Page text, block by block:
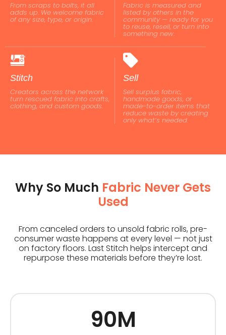
From scraps to bolts, it all
adds up. We welcome fabric
of any size, type, or origin.
Fabric is measured and
listed by others in the
community — ready for you
to reuse, resell, or turn into
something new.
Stitch
Creators across the network
turn rescued fabric into crafts,
clothing, and custom goods.
Sell
Sell surplus fabric,
handmade goods, or
made-to-order items that
reduce waste by creating
only what’s needed.
Why So Much Fabric Never Gets
Used
From canceled orders to unsold fabric rolls, pre-
consumer waste happens at every level — not just
on factory floors. Last Stitch helps intercept and
repurpose these materials before they’re lost.
90M